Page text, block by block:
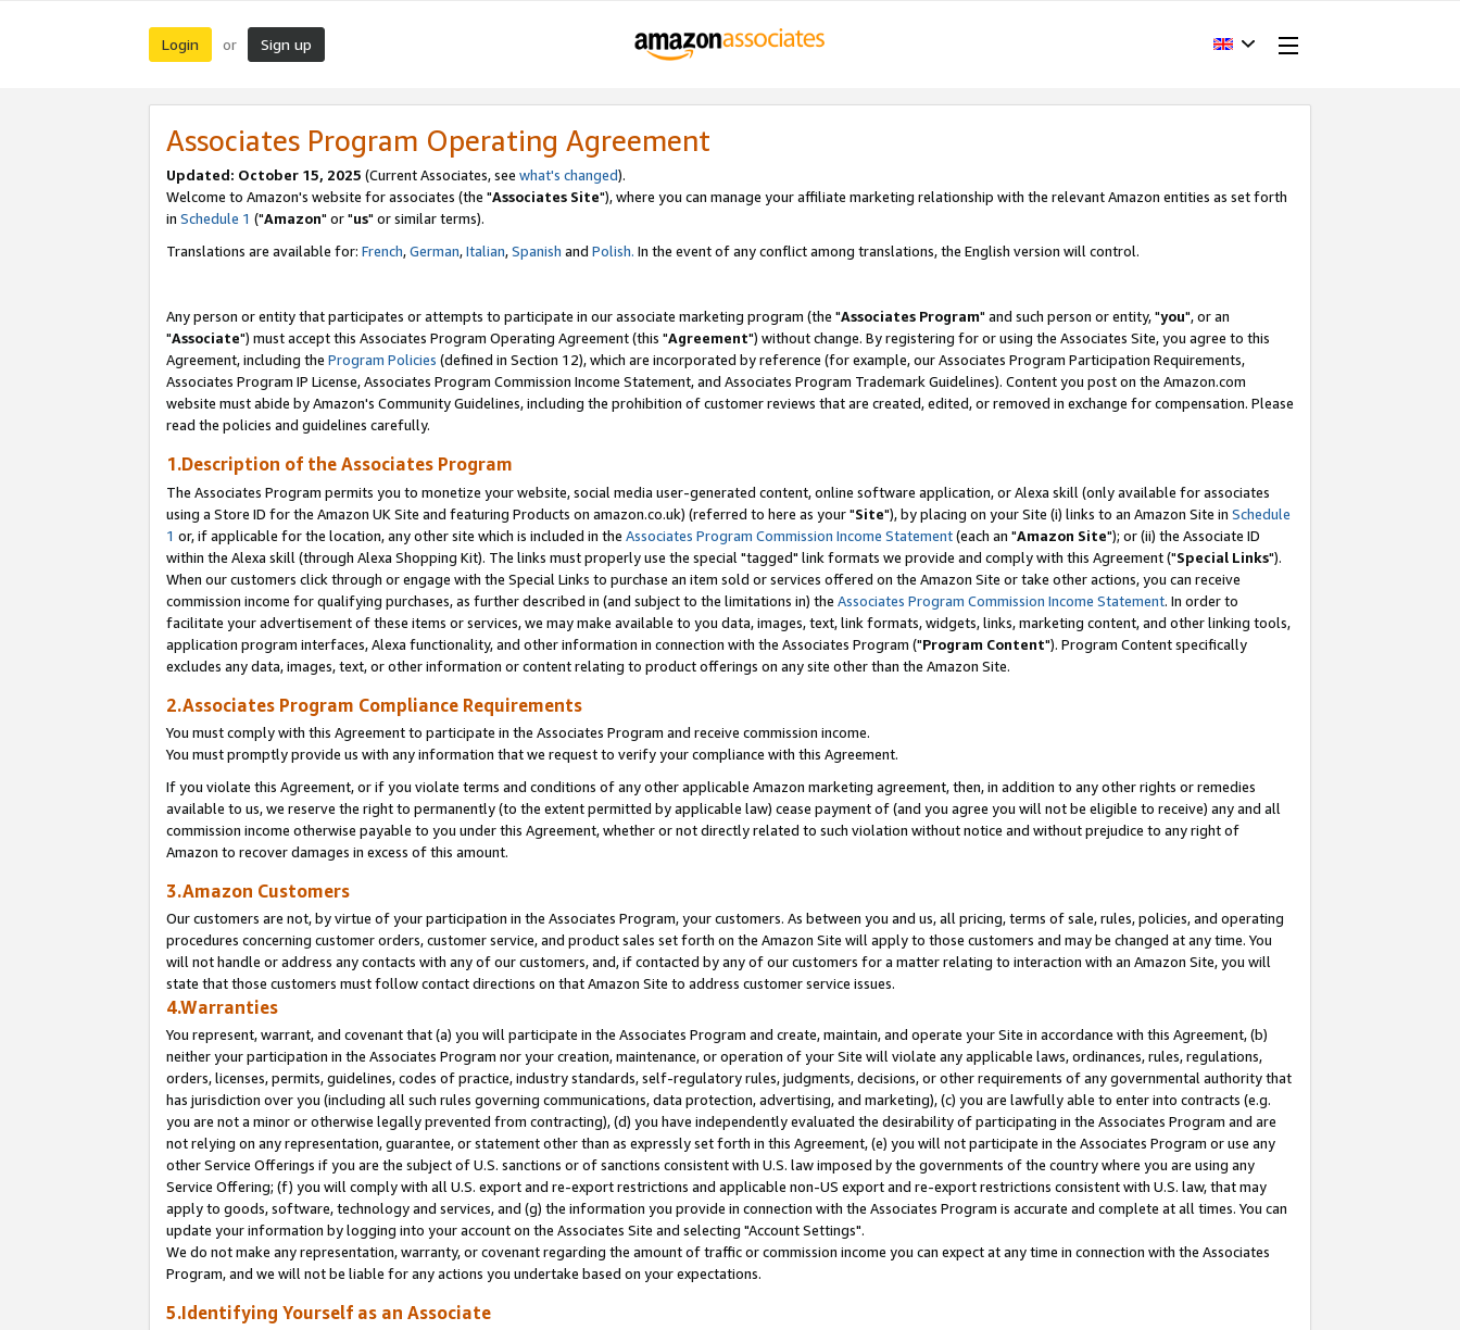
Login or Sign up
Associates Program Operating Agreement
Updated: October 15, 2025 (Current Associates, see what's changed).
Welcome to Amazon's website for associates (the "Associates Site"), where you can manage your affiliate marketing relationship with the relevant Amazon entities as set forth
in Schedule 1 ("Amazon" or "us" or similar terms).
Translations are available for: French,German,Italian,Spanish and Polish. In the event of any conflict among translations, the English version will control.
Any person or entity that participates or attempts to participate in our associate marketing program (the "Associates Program" and such person or entity, "you", or an
"Associate") must accept this Associates Program Operating Agreement (this "Agreement") without change. By registering for or using the Associates Site, you agree to this
Agreement, including the Program Policies (defined in Section 12), which are incorporated by reference (for example, our Associates Program Participation Requirements,
Associates Program IP License, Associates Program Commission Income Statement, and Associates Program Trademark Guidelines). Content you post on the Amazon.com
website must abide by Amazon's Community Guidelines, including the prohibition of customer reviews that are created, edited, or removed in exchange for compensation. Please
read the policies and guidelines carefully.
1.Description of the Associates Program
The Associates Program permits you to monetize your website, social media user-generated content, online software application, or Alexa skill (only available for associates
using a Store ID for the Amazon UK Site and featuring Products on amazon.co.uk) (referred to here as your "Site"), by placing on your Site (i) links to an Amazon Site in Schedule
1 or, if applicable for the location, any other site which is included in the Associates Program Commission Income Statement(each an "Amazon Site"); or (ii) the Associate ID
within the Alexa skill (through Alexa Shopping Kit). The links must properly use the special "tagged" link formats we provide and comply with this Agreement ("Special Links").
When our customers click through or engage with the Special Links to purchase an item sold or services offered on the Amazon Site or take other actions, you can receive
commission income for qualifying purchases, as further described in (and subject to the limitations in) the Associates Program Commission Income Statement. In order to
facilitate your advertisement of these items or services, we may make available to you data, images, text, link formats, widgets, links, marketing content, and other linking tools,
application program interfaces, Alexa functionality, and other information in connection with the Associates Program ("Program Content"). Program Content specifically
excludes any data, images, text, or other information or content relating to product offerings on any site other than the Amazon Site.
2.Associates Program Compliance Requirements
You must comply with this Agreement to participate in the Associates Program and receive commission income.
You must promptly provide us with any information that we request to verify your compliance with this Agreement.
If you violate this Agreement, or if you violate terms and conditions of any other applicable Amazon marketing agreement, then, in addition to any other rights or remedies
available to us, we reserve the right to permanently (to the extent permitted by applicable law) cease payment of (and you agree you will not be eligible to receive) any and all
commission income otherwise payable to you under this Agreement, whether or not directly related to such violation without notice and without prejudice to any right of
Amazon to recover damages in excess of this amount.
3.Amazon Customers
Our customers are not, by virtue of your participation in the Associates Program, your customers. As between you and us, all pricing, terms of sale, rules, policies, and operating
procedures concerning customer orders, customer service, and product sales set forth on the Amazon Site will apply to those customers and may be changed at any time. You
will not handle or address any contacts with any of our customers, and, if contacted by any of our customers for a matter relating to interaction with an Amazon Site, you will
state that those customers must follow contact directions on that Amazon Site to address customer service issues.
4.Warranties
You represent, warrant, and covenant that (a) you will participate in the Associates Program and create, maintain, and operate your Site in accordance with this Agreement, (b)
neither your participation in the Associates Program nor your creation, maintenance, or operation of your Site will violate any applicable laws, ordinances, rules, regulations,
orders, licenses, permits, guidelines, codes of practice, industry standards, self-regulatory rules, judgments, decisions, or other requirements of any governmental authority that
has jurisdiction over you (including all such rules governing communications, data protection, advertising, and marketing), (c) you are lawfully able to enter into contracts (e.g.
you are not a minor or otherwise legally prevented from contracting), (d) you have independently evaluated the desirability of participating in the Associates Program and are
not relying on any representation, guarantee, or statement other than as expressly set forth in this Agreement, (e) you will not participate in the Associates Program or use any
other Service Offerings if you are the subject of U.S. sanctions or of sanctions consistent with U.S. law imposed by the governments of the country where you are using any
Service Offering; (f) you will comply with all U.S. export and re-export restrictions and applicable non-US export and re-export restrictions consistent with U.S. law, that may
apply to goods, software, technology and services, and (g) the information you provide in connection with the Associates Program is accurate and complete at all times. You can
update your information by logging into your account on the Associates Site and selecting "Account Settings".
We do not make any representation, warranty, or covenant regarding the amount of traffic or commission income you can expect at any time in connection with the Associates
Program, and we will not be liable for any actions you undertake based on your expectations.
5.Identifying Yourself as an Associate